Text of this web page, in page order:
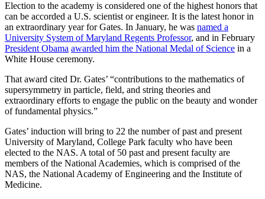
Election to the academy is considered one of the highest honors that
can be accorded a U.S. scientist or engineer. It is the latest honor in
an extraordinary year for Gates. In January, he was named a
University System of Maryland Regents Professor, and in February
President Obama awarded him the National Medal of Science in a
White House ceremony.
That award cited Dr. Gates’ “contributions to the mathematics of
supersymmetry in particle, field, and string theories and
extraordinary efforts to engage the public on the beauty and wonder
of fundamental physics.”
Gates’ induction will bring to 22 the number of past and present
University of Maryland, College Park faculty who have been
elected to the NAS. A total of 50 past and present faculty are
members of the National Academies, which is comprised of the
NAS, the National Academy of Engineering and the Institute of
Medicine.